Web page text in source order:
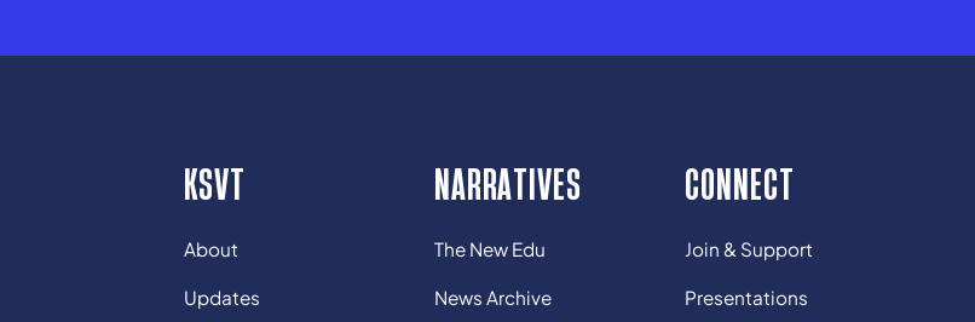
KSVT
About
Updates
NARRATIVES
The New Edu
News Archive
CONNECT
Join & Support
Presentations